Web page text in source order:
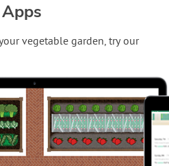
vegetable garden, try our